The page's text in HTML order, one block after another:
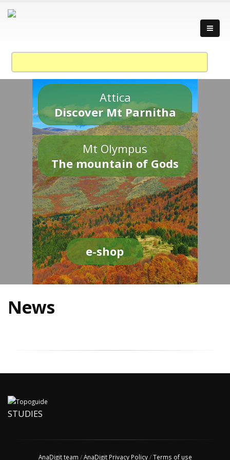
Attica
Discover Mt Parnitha
Mt Olympus
The mountain of Gods
e-shop
News
STUDIES
AnaDigit team /AnaDigit Privacy Policy/Terms of use